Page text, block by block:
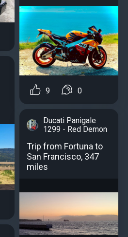
9 0
Ducati Panigale
1299 - Red Demon
Trip from Fortuna to
San Francisco, 347
miles